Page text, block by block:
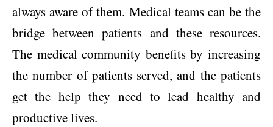
always aware of them. Medical teams can be the
bridge between patients and these resources.
The medical community benefits by increasing
the number of patients served, and the patients
get the help they need to lead healthy and
productive lives.